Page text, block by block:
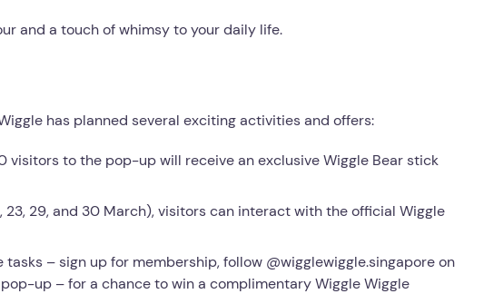
and a touch of whimsy to your daily life.
has planned several exciting activities and offers:
visitors to the pop-up will receive an exclusive Wiggle Bear stick
23, 29, and 30 March), visitors can interact with the official Wiggle
– sign up for membership, follow @wigglewiggle.singapore on
up – for a chance to win a complimentary Wiggle Wiggle